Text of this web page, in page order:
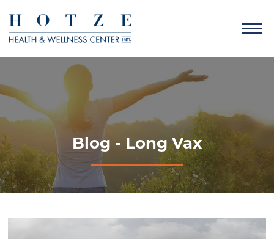
Blog - Long Vax